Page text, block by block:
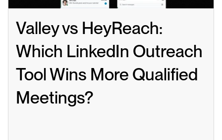
Valley vs HeyReach:
Which LinkedIn Outreach
Tool Wins More Qualified
Meetings?